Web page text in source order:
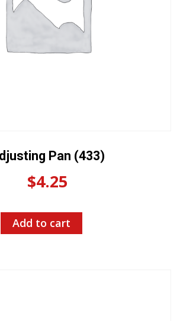
Pan (433)
$4.25
Add to cart